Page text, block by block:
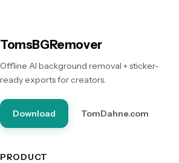
TomsBGRemover
Offline AI background removal + sticker-
ready exports for creators.
Download TomDahne.com
PRODUCT